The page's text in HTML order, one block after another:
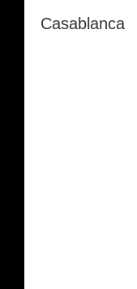
Casablanca